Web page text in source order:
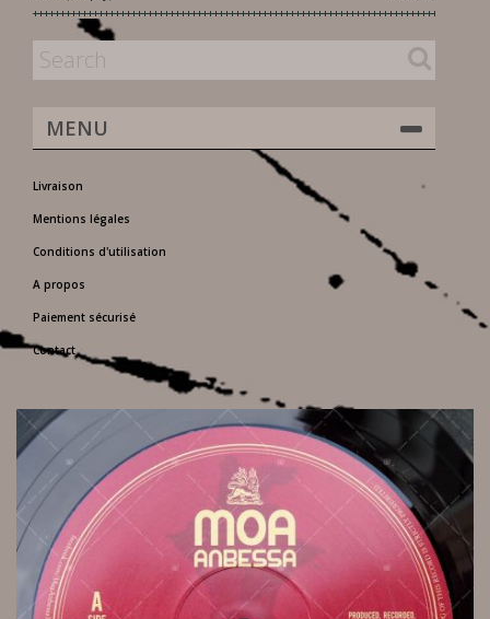
MENU
Livraison
Mentions légales
Conditions d'utilisation
A propos
Paiement sécurisé
Contact